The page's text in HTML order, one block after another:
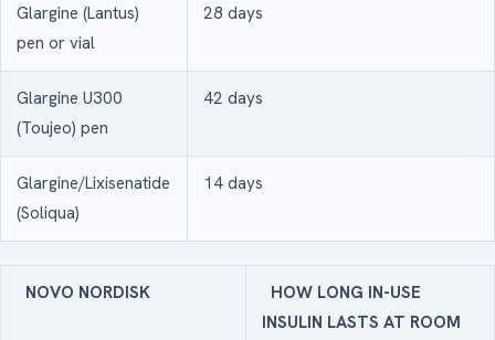
Glargine (Lantus)
pen or vial
28 days
Glargine U300
(Toujeo) pen
42 days
Glargine/Lixisenatide
(Soliqua)
14 days
NOVO NORDISK
HOW LONG IN-USE
INSULIN LASTS AT ROOM